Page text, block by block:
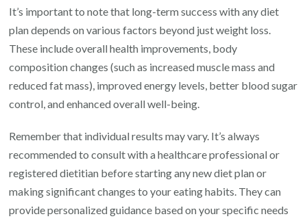
It’s important to note that long-term success with any diet
plan depends on various factors beyond just weight loss.
These include overall health improvements, body
composition changes (such as increased muscle mass and
reduced fat mass), improved energy levels, better blood sugar
control, and enhanced overall well-being.
Remember that individual results may vary. It’s always
recommended to consult with a healthcare professional or
registered dietitian before starting any new diet plan or
making significant changes to your eating habits. They can
provide personalized guidance based on your specific needs